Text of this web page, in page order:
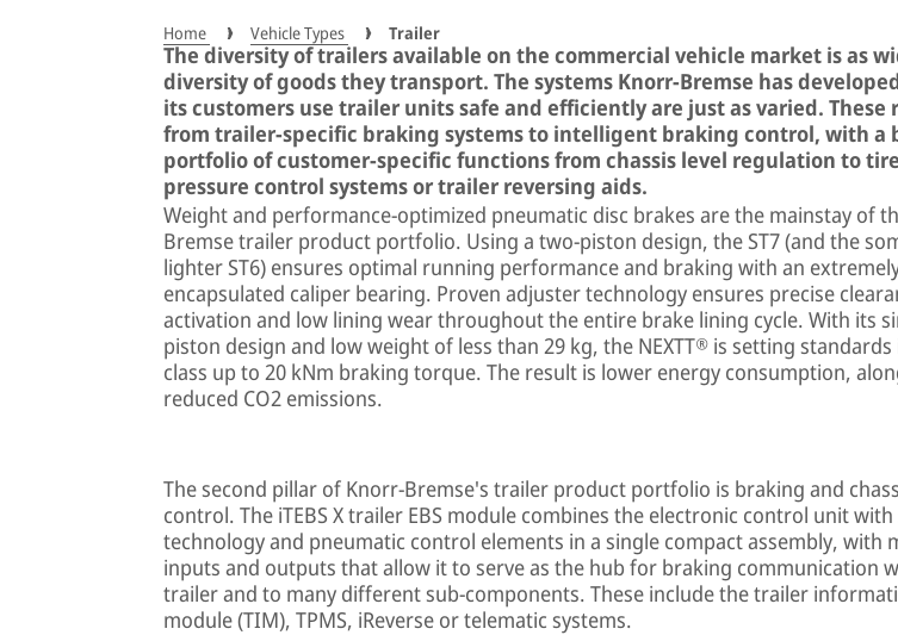
Home Vehicle Types Trailer
The diversity of trailers available on the commercial vehicle market is as
diversity of goods they transport. The systems Knorr-Bremse has
its customers use trailer units safe and efficiently are just as varied. These
from trailer-specific braking systems to intelligent braking control, with a
portfolio of customer-specific functions from chassis level regulation to tire
pressure control systems or trailer reversing aids.
Weight and performance-optimized pneumatic disc brakes are the mainstay of
Bremse trailer product portfolio. Using a two-piston design, the ST7 (and the
lighter ST6) ensures optimal running performance and braking with an
encapsulated caliper bearing. Proven adjuster technology ensures precise
activation and low lining wear throughout the entire brake lining cycle. With its
piston design and low weight of less than 29 kg, the NEXTT® is setting
class up to 20 kNm braking torque. The result is lower energy consumption,
reduced CO2 emissions.
The second pillar of Knorr-Bremse's trailer product portfolio is braking and
control. The iTEBS X trailer EBS module combines the electronic control unit
technology and pneumatic control elements in a single compact assembly, with
inputs and outputs that allow it to serve as the hub for braking communication
trailer and to many different sub-components. These include the trailer
module (TIM), TPMS, iReverse or telematic systems.